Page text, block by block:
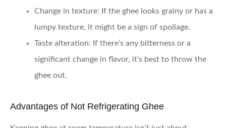
Change in texture: If the ghee looks grainy or has a
lumpy texture, it might be a sign of spoilage.
Taste alteration: If there’s any bitterness or a
significant change in flavor, it’s best to throw the
ghee out.
Advantages of Not Refrigerating Ghee